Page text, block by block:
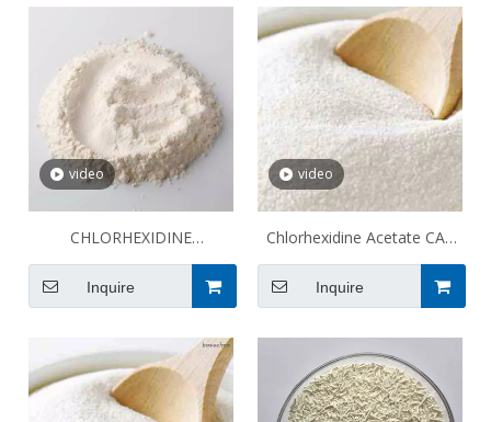
video
CHLORHEXIDINE
DIACETATE CAS 206986-79-
0
Inquire
video
Chlorhexidine Acetate CAS
56-95-1
Inquire